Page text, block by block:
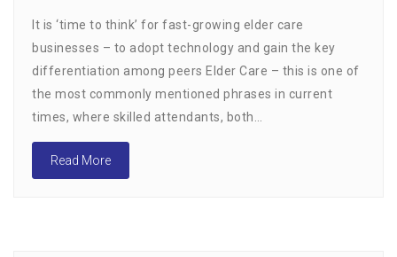
To
Make
Care
Easier
And
It is ‘time to think’ for fast-growing elder care
businesses – to adopt technology and gain the key
differentiation among peers Elder Care – this is one of
the most commonly mentioned phrases in current
times, where skilled attendants, both…
Read More